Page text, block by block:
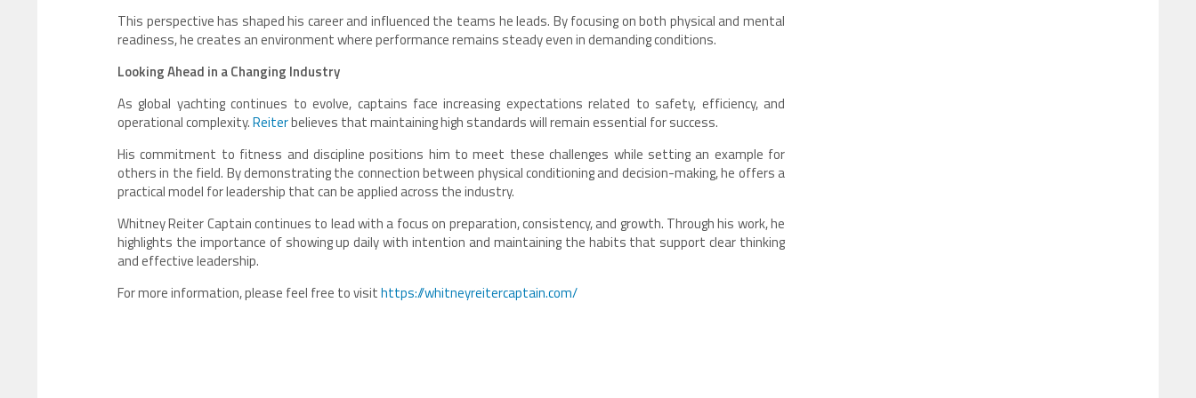
This perspective has shaped his career and influenced the teams he leads. By focusing on both physical and mental
readiness, he creates an environment where performance remains steady even in demanding conditions.
Looking Ahead in a Changing Industry
As global yachting continues to evolve, captains face increasing expectations related to safety, efficiency, and
operational complexity.Reiterbelieves that maintaining high standards will remain essential for success.
His commitment to fitness and discipline positions him to meet these challenges while setting an example for
others in the field. By demonstrating the connection between physical conditioning and decision-making, he offers a
practical model for leadership that can be applied across the industry.
Whitney Reiter Captain continues to lead with a focus on preparation, consistency, and growth. Through his work, he
highlights the importance of showing up daily with intention and maintaining the habits that support clear thinking
and effective leadership.
For more information, please feel free to visithttps://whitneyreitercaptain.com/